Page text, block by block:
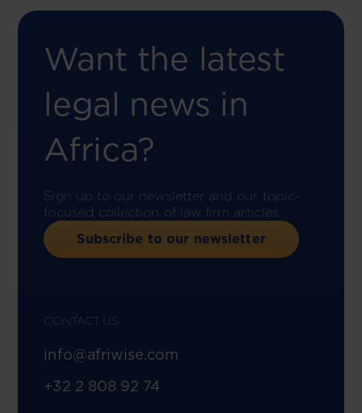
Want the latest
legal news in
Africa?
Sign up to our newsletter and our topic-
focused collection of law firm articles.
Subscribe to our newsletter
CONTACT US
info@afriwise.com
+32 2 808 92 74